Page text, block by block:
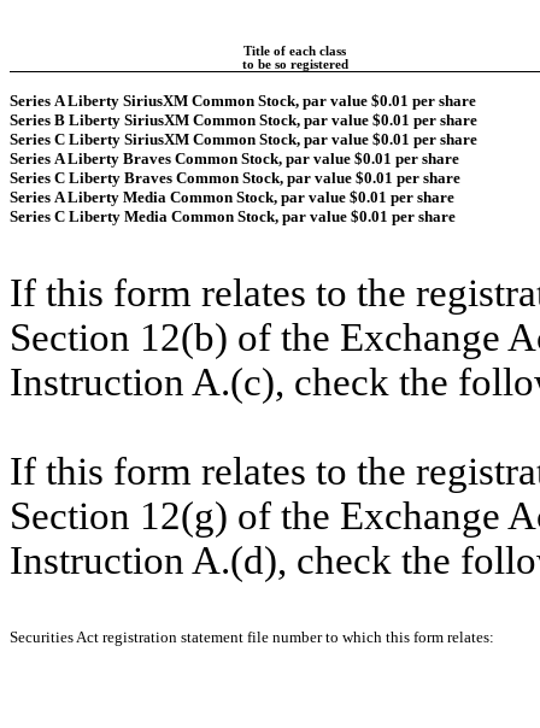
Title of each class
to be so registered
Series A Liberty SiriusXM Common Stock, par value $0.01 per share
Series B Liberty SiriusXM Common Stock, par value $0.01 per share
Series C Liberty SiriusXM Common Stock, par value $0.01 per share
Series A Liberty Braves Common Stock, par value $0.01 per share
Series C Liberty Braves Common Stock, par value $0.01 per share
Series A Liberty Media Common Stock, par value $0.01 per share
Series C Liberty Media Common Stock, par value $0.01 per share
If this form relates to the
Section 12(b) of the Exchange
Instruction A.(c), check the
If this form relates to the
Section 12(g) of the Exchange
Instruction A.(d), check the
Securities Act registration statement file number to which this form relates: